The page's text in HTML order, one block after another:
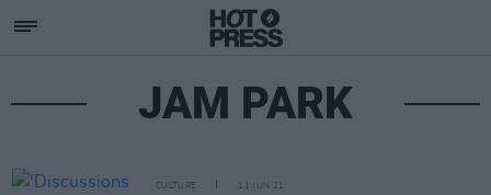
JAM PARK
CULTURE 11 JUN 21